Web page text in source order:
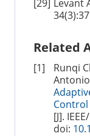
[29] Levant
Related
[1]
Runqi
[J].
doi: